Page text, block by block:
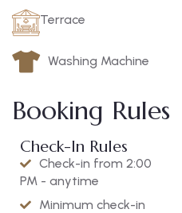
Terrace
Washing Machine
Booking Rules
Check-In Rules
Check-in from 2:00
PM - anytime
Minimum check-in